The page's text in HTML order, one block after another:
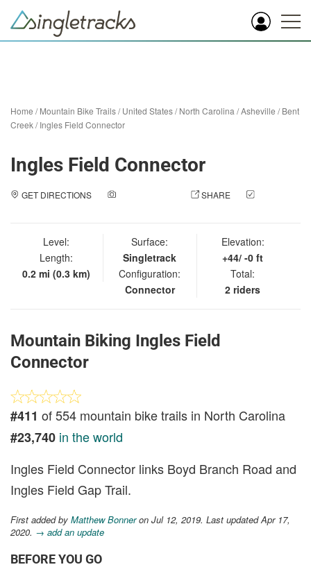
Home /Mountain Bike Trails/United States/North Carolina /Asheville /Bent
Creek/Ingles Field Connector
Ingles Field Connector
GET DIRECTIONS SHARE
Level:
Length:
0.2 mi (0.3 km)
Surface:
Singletrack
Configuration:
Connector
Elevation:
+44/ -0 ft
Total:
2 riders
Mountain Biking Ingles Field
Connector
#411 of 554 mountain bike trails in North Carolina
#23,740 in the world
Ingles Field Connector links Boyd Branch Road and
Ingles Field Gap Trail.
First added by Matthew Bonneron Jul 12, 2019. Last updated Apr 17,
2020. → add an update
BEFORE YOU GO